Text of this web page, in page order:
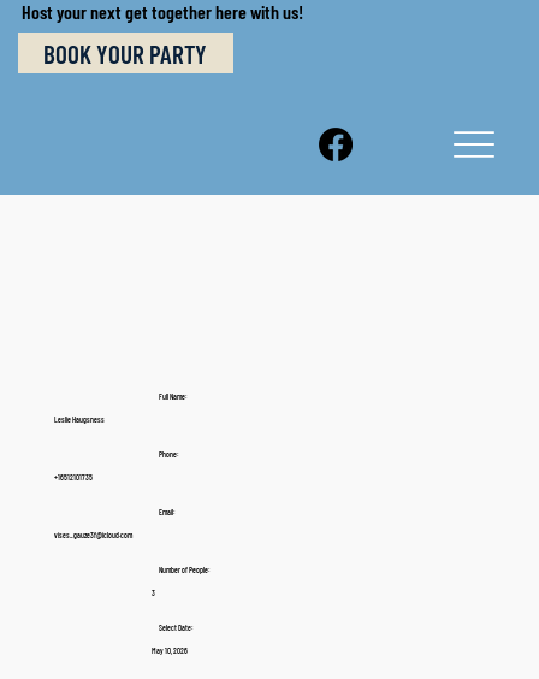
Host your next get together here with us!
BOOK YOUR PARTY
Full Name:
Leslie Haugsness
Phone:
+16512101735
Email:
vises_gauze3f@icloud.com
Number of People:
3
Select Date:
May 10, 2026